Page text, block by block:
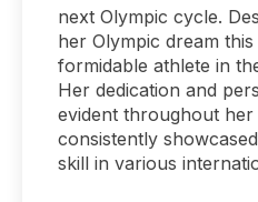
next Olympic cycle.
her Olympic dream
formidable athlete in
Her dedication and
evident throughout
consistently
skill in various